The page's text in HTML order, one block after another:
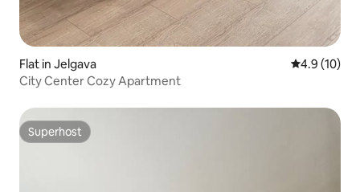
Flat in Jelgava 4.9 out of 5
4.9 (10)
City Center Cozy Apartment
Superhost
Superhost